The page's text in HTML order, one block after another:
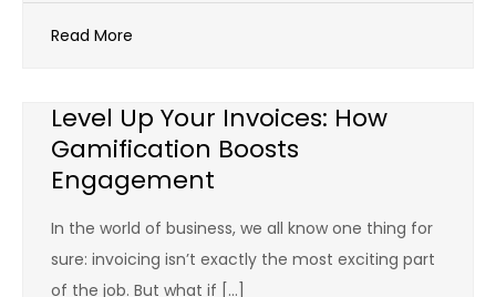
Read More
Level Up Your Invoices: How
Gamification Boosts
Engagement
In the world of business, we all know one thing for
sure: invoicing isn’t exactly the most exciting part
of the job. But what if […]